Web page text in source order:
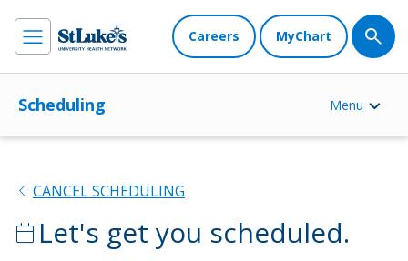
Careers MyChart
Scheduling Menu
chevron_left CANCEL SCHEDULING
calendar_today Let's get you scheduled.